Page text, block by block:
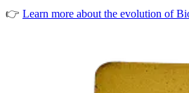
👉 Learn more about the evolution of